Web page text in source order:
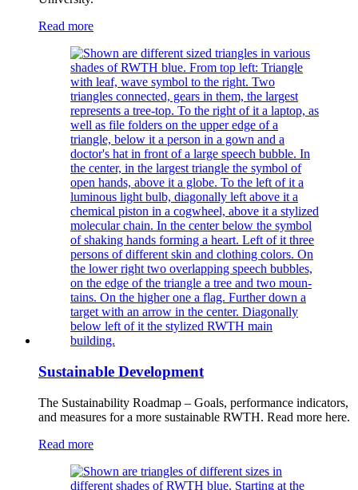
Read more
Sustainable Development
The Sustainability Roadmap – Goals, performance indicators,
and measures for a more sustainable RWTH. Read more here.
Read more